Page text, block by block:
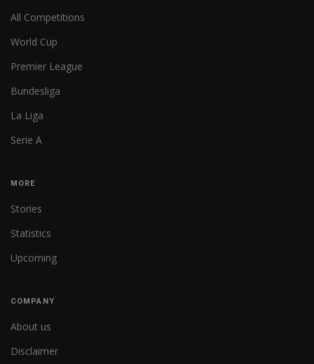
All Competitions
World Cup
Premier League
Bundesliga
La Liga
Serie A
MORE
Stories
Statistics
Upcoming
COMPANY
About us
Disclaimer